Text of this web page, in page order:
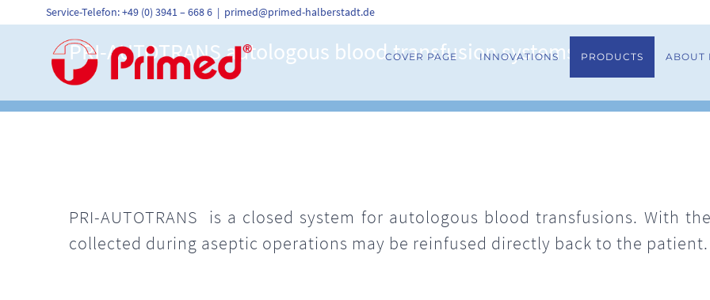
to
Service-Telefon: +49 (0) 3941 – 668 6 | primed@primed-halberstadt.de
COVER PAGE INNOVATIONS PRODUCTS ABOUT
PRI-AUTOTRANS autologous blood transfusion systems
PRI-AUTOTRANS is a closed system for autologous blood transfusions. With
collected during aseptic operations may be reinfused directly back to the patient.